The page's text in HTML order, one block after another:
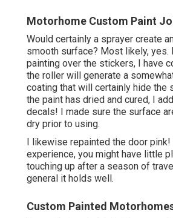
Motorhome Custom Paint
Would certainly a sprayer create
smooth surface? Most likely, yes.
painting over the stickers, I have
the roller will generate a
coating that will certainly hide the
the paint has dried and cured, I
decals! I made sure the surface
dry prior to using.
I likewise repainted the door pink!
experience, you might have little
touching up after a season of
general it holds well.
Custom Painted